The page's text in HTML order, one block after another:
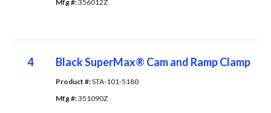
Mfg #: 356012Z
4 Black SuperMax® Cam and Ramp Clamp
Product #: STA-101-5180
Mfg #: 351090Z